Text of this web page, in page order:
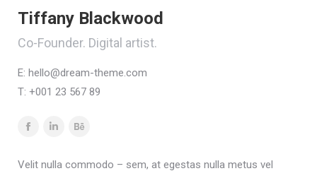
Tiffany Blackwood
Co-Founder. Digital artist.
E: hello@dream-theme.com
T: +001 23 567 89
FacebookLinkedinBehance
Velit nulla commodo – sem, at egestas nulla metus vel